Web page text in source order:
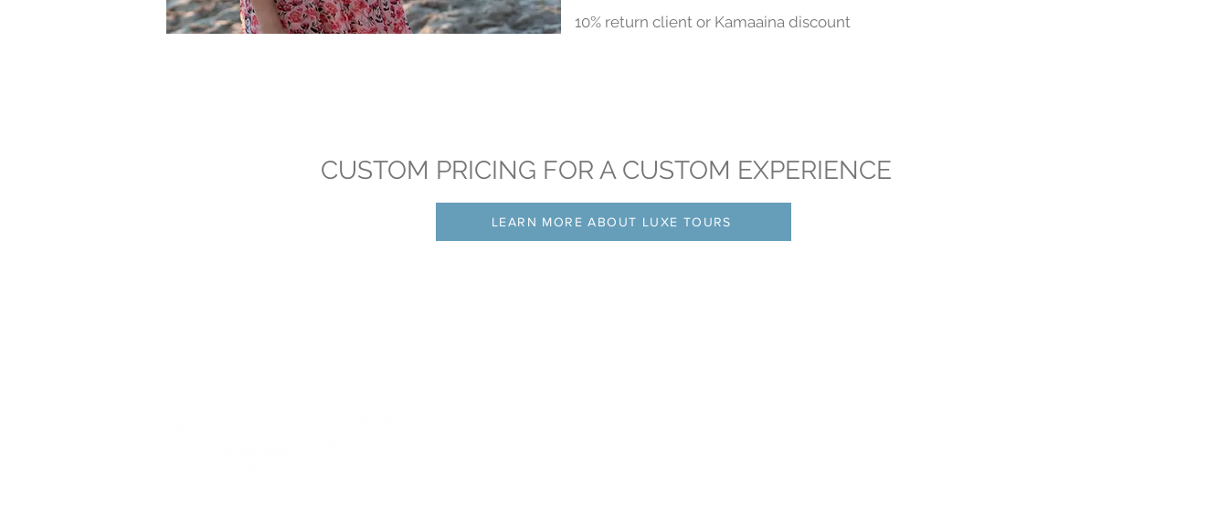
10% return client or Kamaaina discount
CUSTOM PRICING FOR A CUSTOM EXPERIENCE
LEARN MORE ABOUT LUXE TOURS